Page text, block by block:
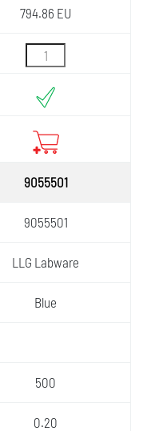
794.86 EU
9055501
9055501
LLG Labware
Blue
500
0.20